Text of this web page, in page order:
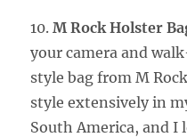
10.M Rock Holster
your camera and
style bag from M
style extensively in
South America, and I